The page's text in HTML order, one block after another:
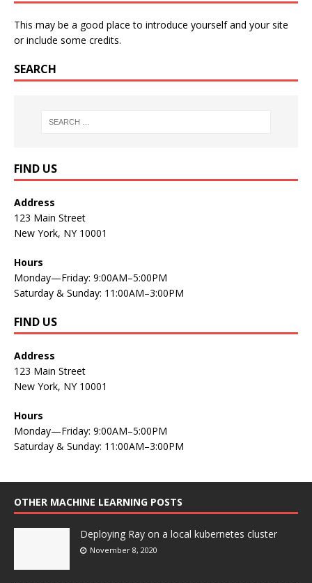
This may be a good place to introduce yourself and your site
or include some credits.
SEARCH
FIND US
Address
123 Main Street
New York, NY 10001
Hours
Monday—Friday: 9:00AM–5:00PM
Saturday & Sunday: 11:00AM–3:00PM
FIND US
Address
123 Main Street
New York, NY 10001
Hours
Monday—Friday: 9:00AM–5:00PM
Saturday & Sunday: 11:00AM–3:00PM
OTHER MACHINE LEARNING POSTS
Deploying Ray on a local kubernetes cluster
November 8, 2020